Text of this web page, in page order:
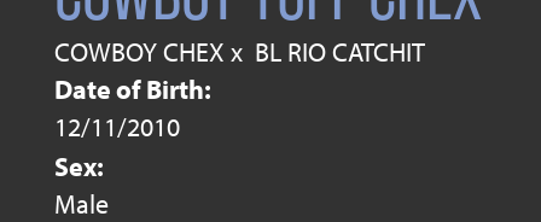
COWBOY CHEX x BL RIO CATCHIT
Date of Birth:
12/11/2010
Sex:
Male